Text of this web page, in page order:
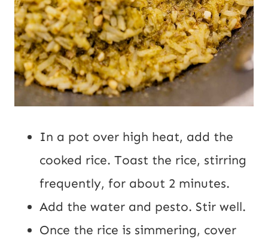
In a pot over high heat, add the
cooked rice. Toast the rice, stirring
frequently, for about 2 minutes.
Add the water and pesto. Stir well.
Once the rice is simmering, cover